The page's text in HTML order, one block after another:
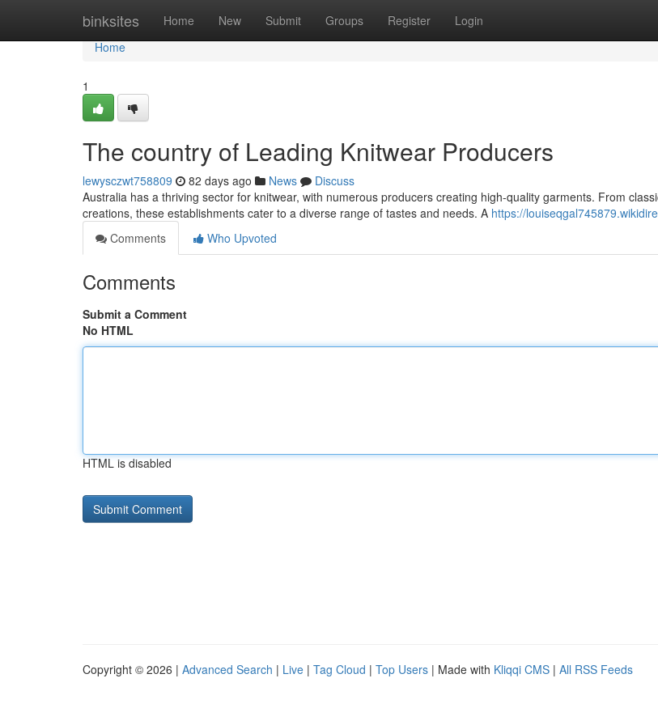
binksites Home New Submit Groups Register Login
Home
Home
1
The country of Leading Knitwear Producers
lewysczwt758809 82 days ago News
Discuss
Australia has a thriving sector for knitwear, with numerous producers creating high-quality garments. From
creations, these establishments cater to a diverse range of tastes and needs. A https://
Comments
Who Upvoted
Comments
Submit a Comment
No HTML
HTML is disabled
Copyright © 2026 | Advanced Search | Live | Tag Cloud | Top Users | Made with Kliqqi CMS | All RSS Feeds